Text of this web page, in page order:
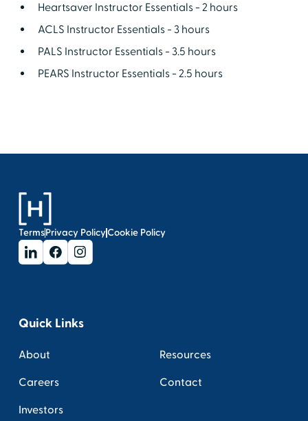
Heartsaver Instructor Essentials - 2 hours
ACLS Instructor Essentials - 3 hours
PALS Instructor Essentials - 3.5 hours
PEARS Instructor Essentials - 2.5 hours
TermsPrivacy PolicyCookie Policy
Quick Links
About
Careers
Investors
Resources
Contact